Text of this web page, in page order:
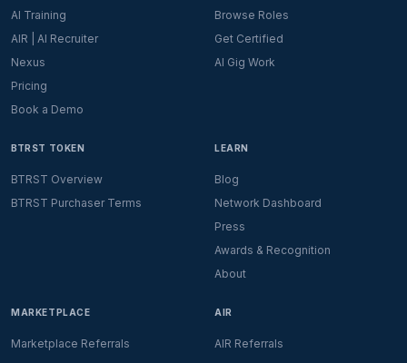
AI Training
AIR | AI Recruiter
Nexus
Pricing
Book a Demo
Browse Roles
Get Certified
AI Gig Work
BTRST TOKEN
BTRST Overview
BTRST Purchaser Terms
LEARN
Blog
Network Dashboard
Press
Awards & Recognition
About
MARKETPLACE
Marketplace Referrals
AIR
AIR Referrals